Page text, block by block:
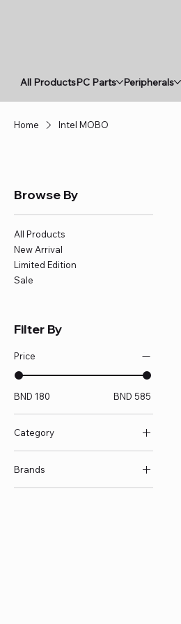
All ProductsPC Parts Peripherals
Home Intel MOBO
Browse By
All Products
New Arrival
Limited Edition
Sale
Filter By
Price
BND 180 BND 585
Category
Intel MOBO
mATX MOBO
Brands